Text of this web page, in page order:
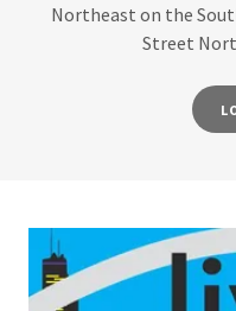
Northeast on the
Street